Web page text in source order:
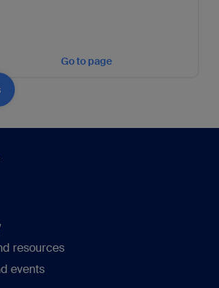
Go to page
resources
events